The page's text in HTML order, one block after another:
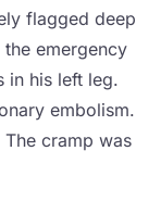
flagged deep
emergency
in his left leg.
embolism.
cramp was